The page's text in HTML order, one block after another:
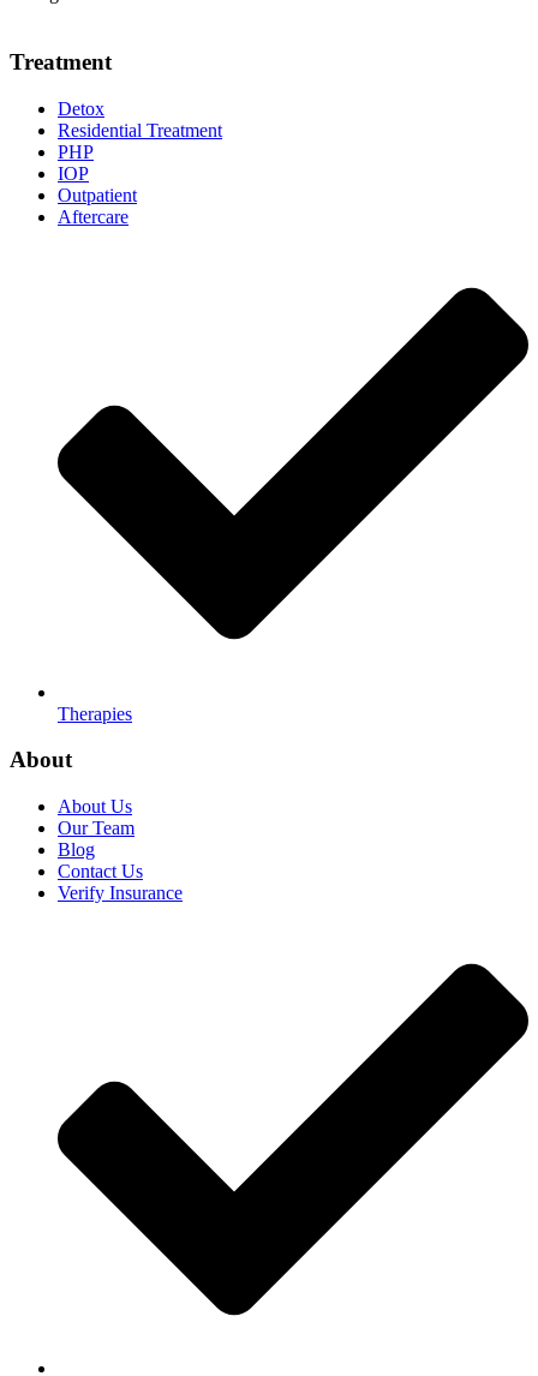
Treatment
Detox
Residential Treatment
PHP
IOP
Outpatient
Aftercare
Therapies
About
About Us
Our Team
Blog
Contact Us
Verify Insurance